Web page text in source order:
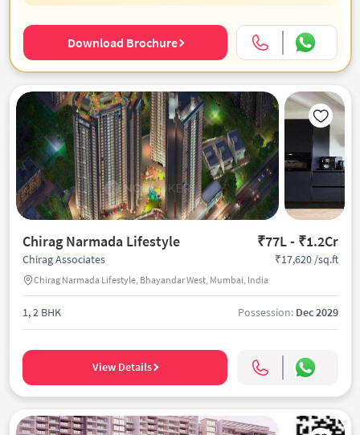
Download Brochure
Chirag Narmada Lifestyle ₹77L - ₹1.2Cr
Chirag Associates
Chirag Narmada Lifestyle, Bhayandar West, Mumbai, India
₹17,620 /sq.ft
1, 2 BHK Possession: Dec 2029
View Details